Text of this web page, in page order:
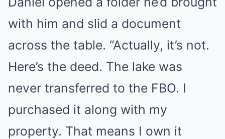
with him and slid a document
across the table. “Actually, it’s not.
Here’s the deed. The lake was
never transferred to the FBO. I
purchased it along with my
property. That means I own it